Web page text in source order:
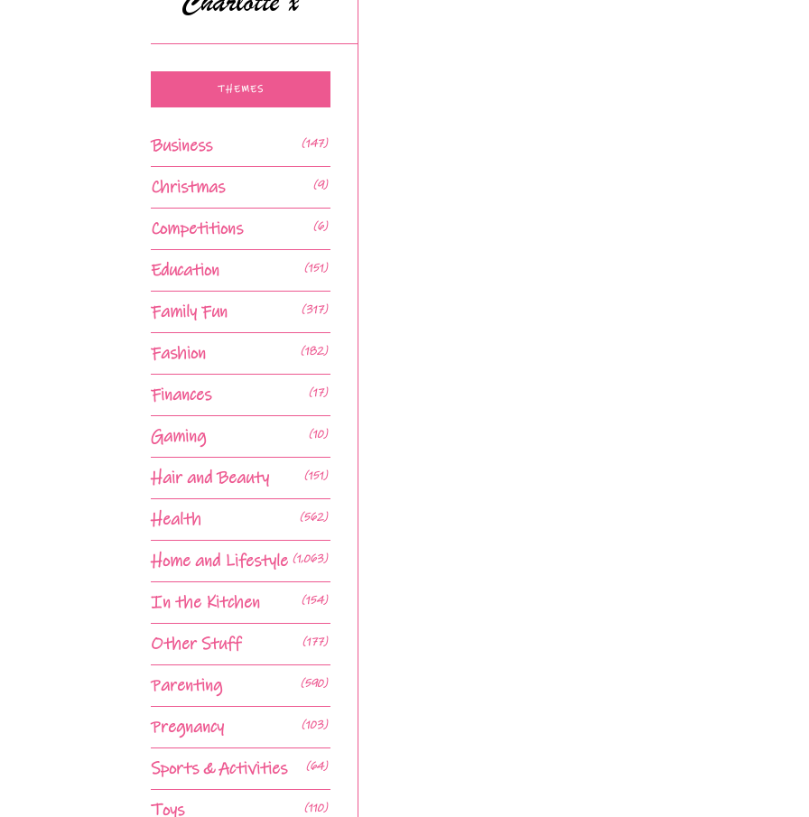
THEMES
Business (147)
Christmas (9)
Competitions (6)
Education (151)
Family Fun (317)
Fashion (182)
Finances (17)
Gaming (10)
Hair and Beauty (151)
Health (562)
Home and Lifestyle (1,063)
In the Kitchen (154)
Other Stuff (177)
Parenting (590)
Pregnancy (103)
Sports & Activities (64)
Toys (110)